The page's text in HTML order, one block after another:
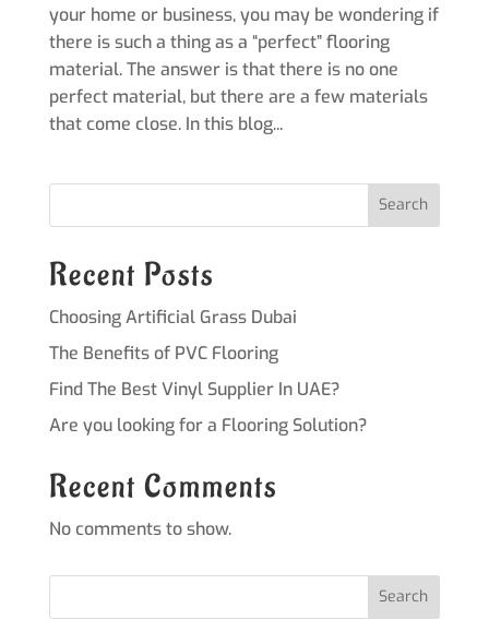
your home or business, you may be wondering if
there is such a thing as a “perfect” flooring
material. The answer is that there is no one
perfect material, but there are a few materials
that come close. In this blog...
Search
Recent Posts
Choosing Artificial Grass Dubai
The Benefits of PVC Flooring
Find The Best Vinyl Supplier In UAE?
Are you looking for a Flooring Solution?
Recent Comments
No comments to show.